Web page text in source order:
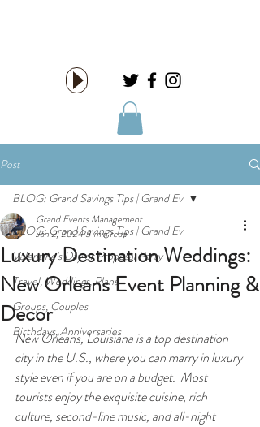
Post
BLOG: Grand Savings Tips | Grand Ev
Valentine's Day or Proposal Party
Travel, Weddings, Plans
Groups, Couples
Birthdays, Anniversaries
BLOG: Grand Savings Tips | Grand Ev
Luxury Destination Weddings:
New Orleans Event Planning &
Decor
Grand Events Management
Jan 2, 20243 min read
New Orleans, Louisiana is a top destination
city in the U.S., where you can marry in luxury
style even if you are on a budget.  Most
tourists enjoy the exquisite cuisine, rich
culture, second-line music, and all-night